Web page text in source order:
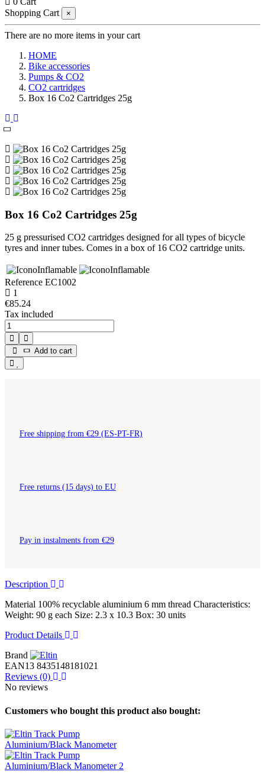
Shopping Cart
×
There are no more items in your cart
HOME
Bike accessories
Pumps & CO2
CO2 cartridges
Box 16 Co2 Cartridges 25g
Box 16 Co2 Cartridges 25g
25 g pressurised CO2 cartridges designed for all types of bicycle
tyres and inner tubes. Comes in a box of 16 CO2 cartridge units.
Reference EC1002
1
€85.24
Tax included
Add to cart
Free shipping from €29 (ES-PT-FR)
Free returns (15 days) to EU
Pay in instalments from €29
Description
Material 100% recyclable aluminium 6 mm thread Characteristics:
Weight: 90 g each Size: 2.3 x 10.3 Box: 30 units
Product Details
Brand
EAN13 8435148181021
Reviews (0)
No reviews
Customers who bought this product also bought: